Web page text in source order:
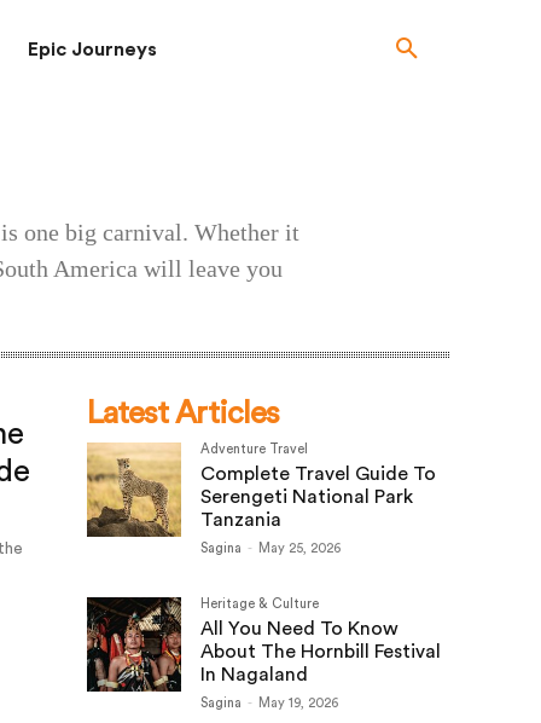
Epic Journeys
one big carnival. Whether it
America will leave you
Latest Articles
Adventure Travel
Complete Travel Guide To
Serengeti National Park
Tanzania
Sagina - May 25, 2026
Heritage & Culture
All You Need To Know
About The Hornbill Festival
In Nagaland
Sagina - May 19, 2026